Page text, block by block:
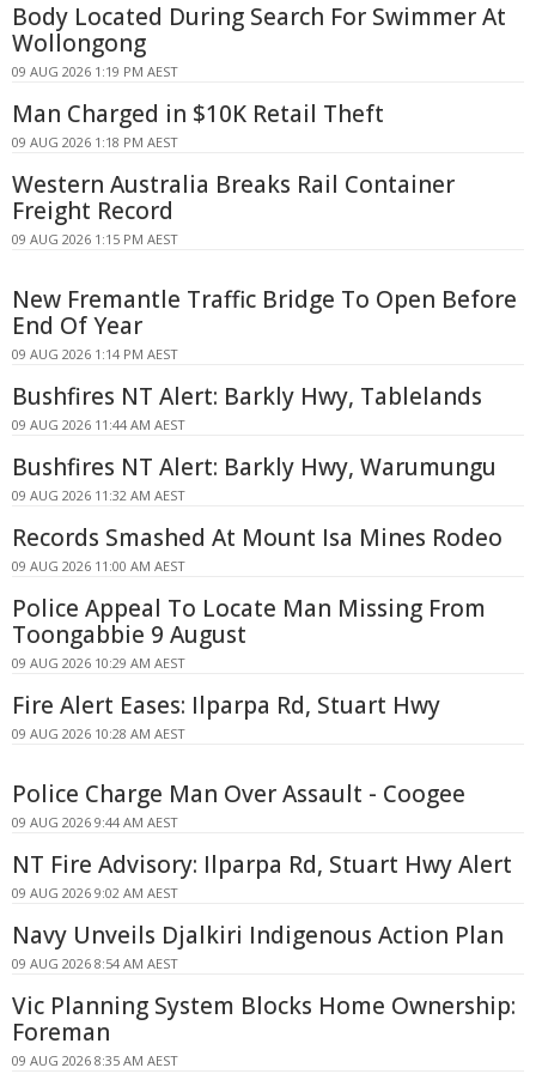
Body Located During Search For Swimmer At
Wollongong
09 AUG 2026 1:19 PM AEST
Man Charged in $10K Retail Theft
09 AUG 2026 1:18 PM AEST
Western Australia Breaks Rail Container
Freight Record
09 AUG 2026 1:15 PM AEST
New Fremantle Traffic Bridge To Open Before
End Of Year
09 AUG 2026 1:14 PM AEST
Bushfires NT Alert: Barkly Hwy, Tablelands
09 AUG 2026 11:44 AM AEST
Bushfires NT Alert: Barkly Hwy, Warumungu
09 AUG 2026 11:32 AM AEST
Records Smashed At Mount Isa Mines Rodeo
09 AUG 2026 11:00 AM AEST
Police Appeal To Locate Man Missing From
Toongabbie 9 August
09 AUG 2026 10:29 AM AEST
Fire Alert Eases: Ilparpa Rd, Stuart Hwy
09 AUG 2026 10:28 AM AEST
Police Charge Man Over Assault - Coogee
09 AUG 2026 9:44 AM AEST
NT Fire Advisory: Ilparpa Rd, Stuart Hwy Alert
09 AUG 2026 9:02 AM AEST
Navy Unveils Djalkiri Indigenous Action Plan
09 AUG 2026 8:54 AM AEST
Vic Planning System Blocks Home Ownership:
Foreman
09 AUG 2026 8:35 AM AEST